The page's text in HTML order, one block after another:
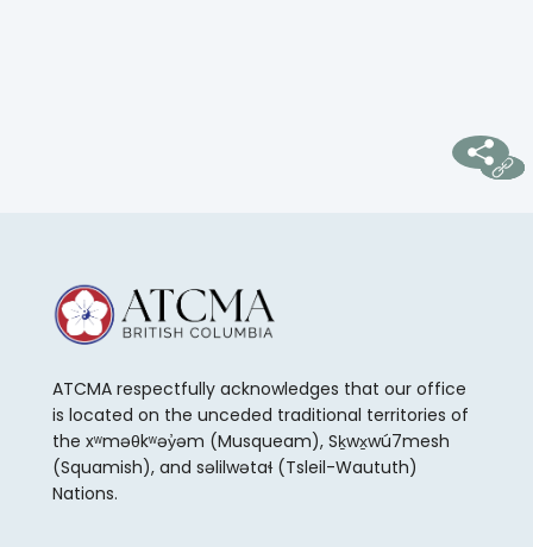
ATCMA respectfully acknowledges that our office
is located on the unceded traditional territories of
the xʷməθkʷəy̓əm (Musqueam), Sḵwx̱wú7mesh
(Squamish), and səlilwətaɬ (Tsleil-Waututh)
Nations.